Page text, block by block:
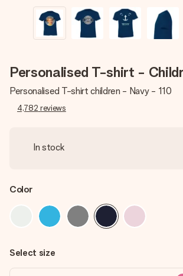
Personalised T-shirt -
Personalised T-shirt children - Navy - 110
4,782 reviews
In stock
Color
Select size